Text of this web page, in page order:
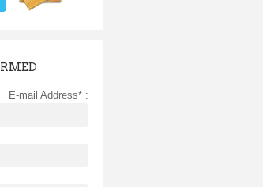
E-mail Address* :